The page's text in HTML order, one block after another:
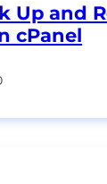
Up and
cPanel